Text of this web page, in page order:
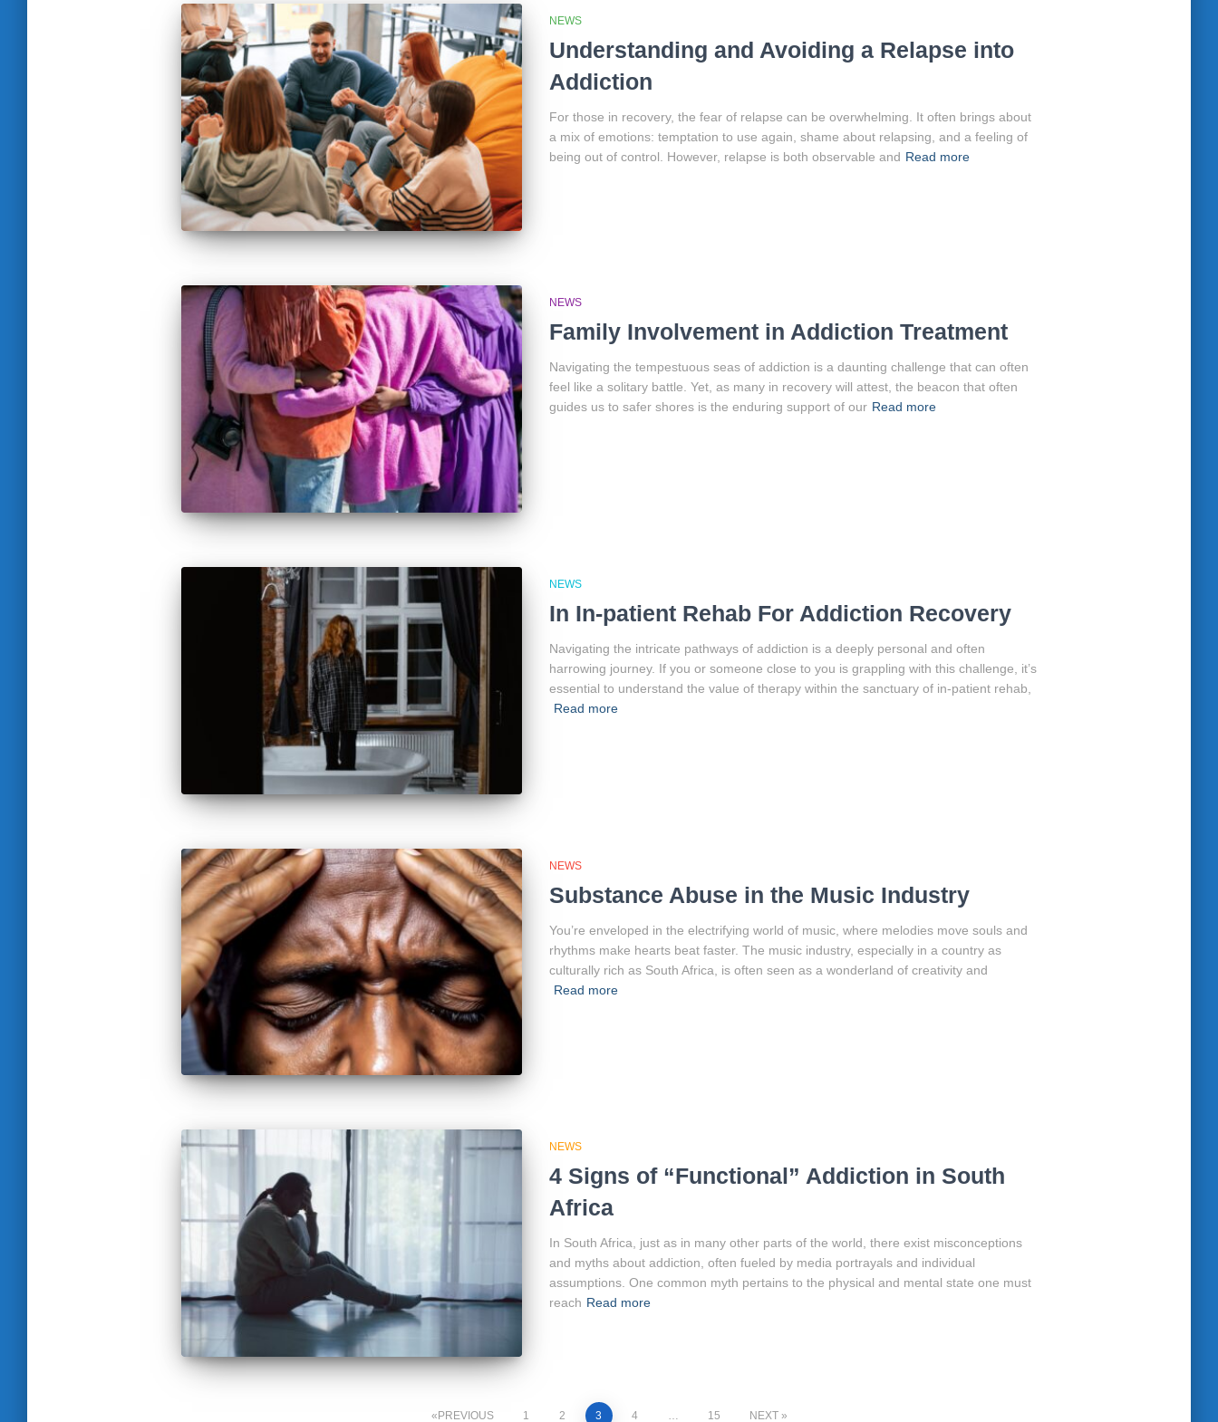
NEWS
Understanding and Avoiding a Relapse into
Addiction
For those in recovery, the fear of relapse can be overwhelming. It often brings about
a mix of emotions: temptation to use again, shame about relapsing, and a feeling of
being out of control. However, relapse is both observable and Read more
NEWS
Family Involvement in Addiction Treatment
Navigating the tempestuous seas of addiction is a daunting challenge that can often
feel like a solitary battle. Yet, as many in recovery will attest, the beacon that often
guides us to safer shores is the enduring support of our Read more
NEWS
In In-patient Rehab For Addiction Recovery
Navigating the intricate pathways of addiction is a deeply personal and often
harrowing journey. If you or someone close to you is grappling with this challenge, it’s
essential to understand the value of therapy within the sanctuary of in-patient rehab,
Read more
NEWS
Substance Abuse in the Music Industry
You’re enveloped in the electrifying world of music, where melodies move souls and
rhythms make hearts beat faster. The music industry, especially in a country as
culturally rich as South Africa, is often seen as a wonderland of creativity and
Read more
NEWS
4 Signs of “Functional” Addiction in South
Africa
In South Africa, just as in many other parts of the world, there exist misconceptions
and myths about addiction, often fueled by media portrayals and individual
assumptions. One common myth pertains to the physical and mental state one must
reach Read more
PREVIOUS 1 2 3 4 … 15 NEXT